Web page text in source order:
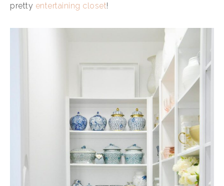
pretty entertaining closet!